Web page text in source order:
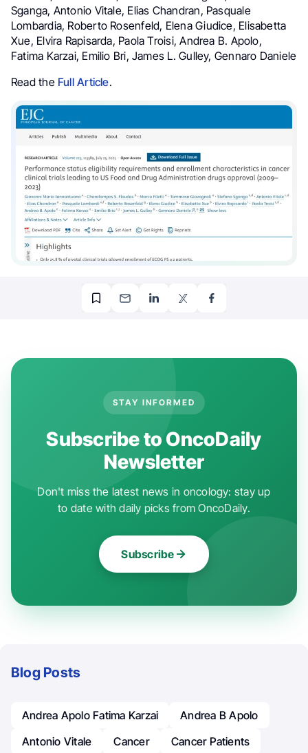
Sganga, Antonio Vitale, Elias Chandran, Pasquale
Lombardia, Roberto Rosenfeld, Elena Giudice, Elisabetta
Xue, Elvira Rapisarda, Paola Troisi, Andrea B. Apolo,
Fatima Karzai, Emilio Bri, James L. Gulley, Gennaro Daniele
Read the Full Article.
STAY INFORMED
Subscribe to OncoDaily
Newsletter
Don't miss the latest news in oncology: stay up
to date with daily picks from OncoDaily.
Subscribe
Blog Posts
Andrea Apolo Fatima Karzai
Andrea B Apolo
Antonio Vitale
Cancer
Cancer Patients